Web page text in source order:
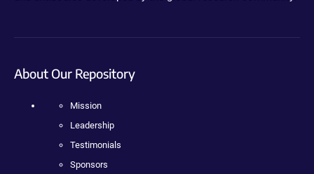
About Our Repository
Mission
Leadership
Testimonials
Sponsors